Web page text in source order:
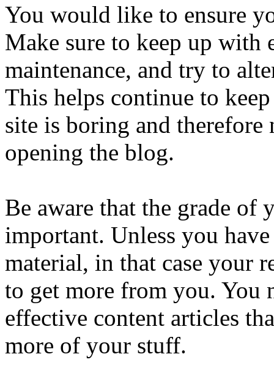
You would like to ensure
Make sure to keep up with
maintenance, and try to
This helps continue to
site is boring and therefore
opening the blog.
Be aware that the grade of
important. Unless you
material, in that case your
to get more from you. You
effective content articles
more of your stuff.